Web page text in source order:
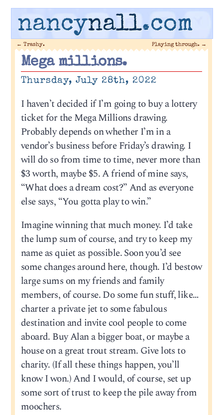
nancynall.com
← Trashy. Playing through. →
Mega millions.
Thursday, July 28th, 2022
I haven’t decided if I’m going to buy a lottery
ticket for the Mega Millions drawing.
Probably depends on whether I’m in a
vendor’s business before Friday’s drawing. I
will do so from time to time, never more than
$3 worth, maybe $5. A friend of mine says,
“What does a dream cost?” And as everyone
else says, “You gotta play to win.”
Imagine winning that much money. I’d take
the lump sum of course, and try to keep my
name as quiet as possible. Soon you’d see
some changes around here, though. I’d bestow
large sums on my friends and family
members, of course. Do some fun stuff, like…
charter a private jet to some fabulous
destination and invite cool people to come
aboard. Buy Alan a bigger boat, or maybe a
house on a great trout stream. Give lots to
charity. (If all these things happen, you’ll
know I won.) And I would, of course, set up
some sort of trust to keep the pile away from
moochers.